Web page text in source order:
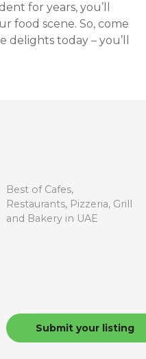
for years, you’ll
food scene. So, come
delights today – you’ll
Best of Cafes,
Restaurants, Pizzeria, Grill
and Bakery in UAE
Submit your listing